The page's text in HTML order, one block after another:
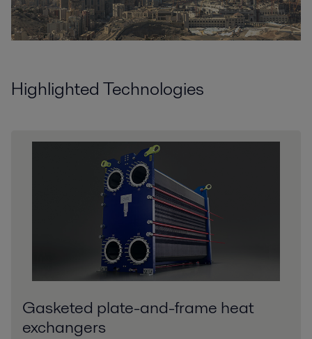
Highlighted Technologies
Gasketed plate-and-frame heat
exchangers